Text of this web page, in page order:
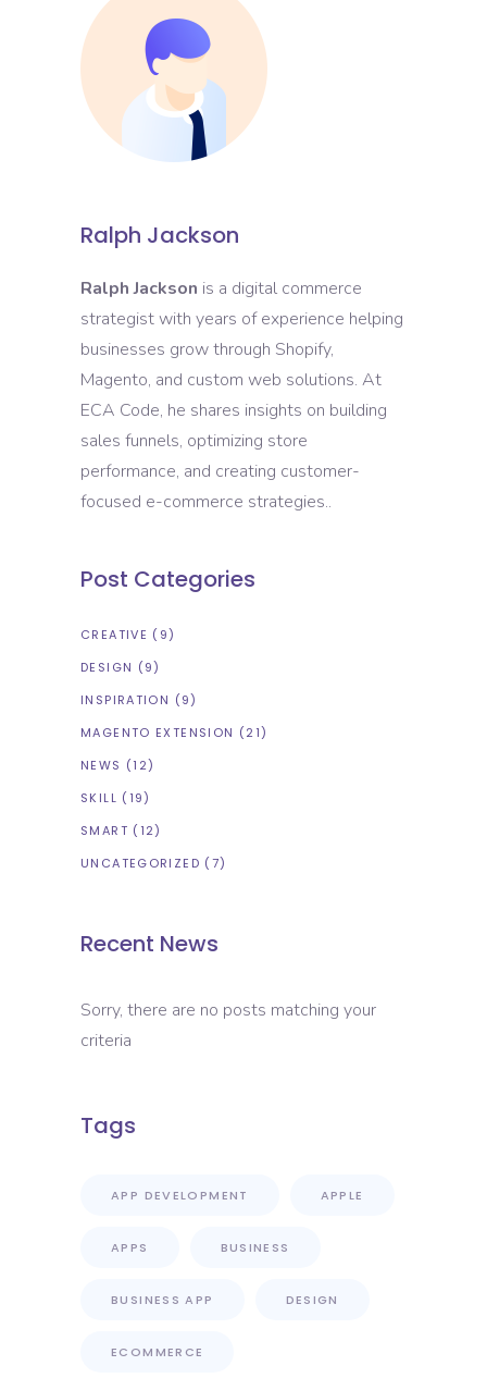
Ralph Jackson
Ralph Jackson is a digital commerce
strategist with years of experience helping
businesses grow through Shopify,
Magento, and custom web solutions. At
ECA Code, he shares insights on building
sales funnels, optimizing store
performance, and creating customer-
focused e-commerce strategies..
Post Categories
CREATIVE (9)
DESIGN (9)
INSPIRATION (9)
MAGENTO EXTENSION (21)
NEWS (12)
SKILL (19)
SMART (12)
UNCATEGORIZED (7)
Recent News
Sorry, there are no posts matching your
criteria
Tags
APP DEVELOPMENT APPLE
APPS BUSINESS
BUSINESS APP DESIGN
ECOMMERCE